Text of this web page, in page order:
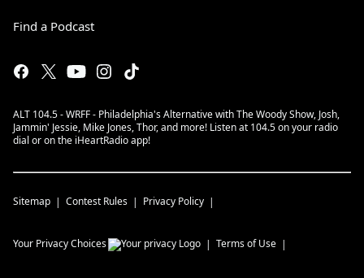
Find a Podcast
ALT 104.5 - WRFF - Philadelphia's Alternative with The Woody Show, Josh,
Jammin' Jessie, Mike Jones, Thor, and more! Listen at 104.5 on your radio
dial or on the iHeartRadio app!
Sitemap Contest Rules Privacy Policy
Your Privacy Choices Terms of Use